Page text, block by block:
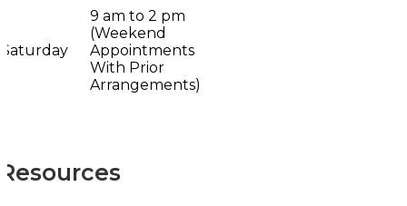
Saturday
9 am to 2 pm
(Weekend
Appointments
With Prior
Arrangements)
Resources